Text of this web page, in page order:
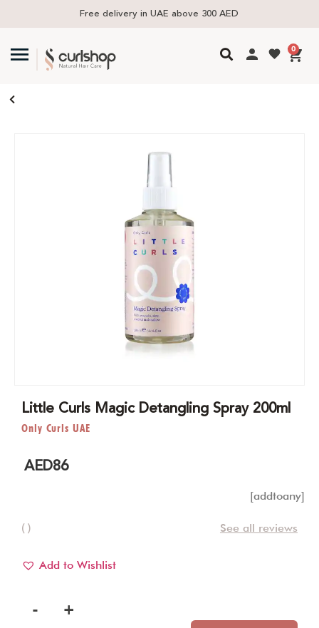
Free delivery in UAE above 300 AED
0
Little Curls Magic Detangling Spray 200ml
Only Curls UAE
AED86
[addtoany]
( ) See all reviews
Add to Wishlist
- +